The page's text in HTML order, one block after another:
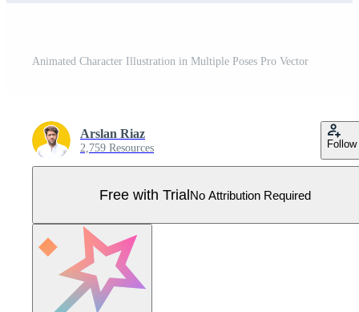
Animated Character Illustration in Multiple Poses Pro Vector
Arslan Riaz
2,759 Resources Follow
Free with TrialNo Attribution Required